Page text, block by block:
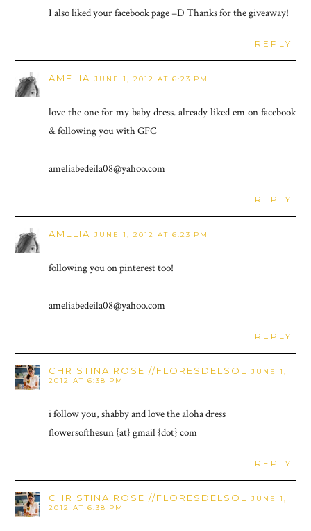
I also liked your facebook page =D Thanks for the giveaway!
REPLY
AMELIA JUNE 1, 2012 AT 6:23 PM
love the one for my baby dress. already liked em on facebook
& following you with GFC
ameliabedeila08@yahoo.com
REPLY
AMELIA JUNE 1, 2012 AT 6:23 PM
following you on pinterest too!
ameliabedeila08@yahoo.com
REPLY
CHRISTINA ROSE //FLORESDELSOL
JUNE 1,
2012 AT 6:38 PM
i follow you, shabby and love the aloha dress
flowersofthesun {at} gmail {dot} com
REPLY
CHRISTINA ROSE //FLORESDELSOL
JUNE 1,
2012 AT 6:38 PM